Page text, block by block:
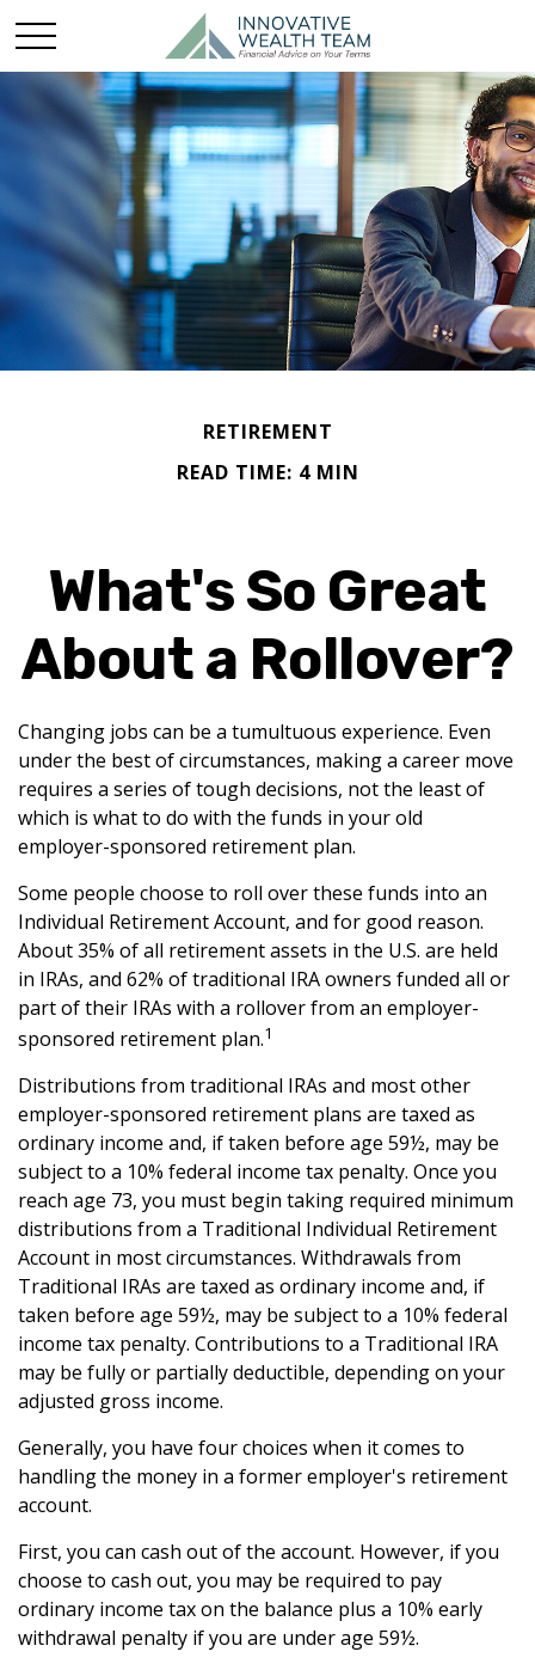
RETIREMENT
READ TIME: 4 MIN
What's So Great
About a Rollover?
Changing jobs can be a tumultuous experience. Even
under the best of circumstances, making a career move
requires a series of tough decisions, not the least of
which is what to do with the funds in your old
employer-sponsored retirement plan.
Some people choose to roll over these funds into an
Individual Retirement Account, and for good reason.
About 35% of all retirement assets in the U.S. are held
in IRAs, and 62% of traditional IRA owners funded all or
part of their IRAs with a rollover from an employer-
sponsored retirement plan.1
Distributions from traditional IRAs and most other
employer-sponsored retirement plans are taxed as
ordinary income and, if taken before age 59½, may be
subject to a 10% federal income tax penalty. Once you
reach age 73, you must begin taking required minimum
distributions from a Traditional Individual Retirement
Account in most circumstances. Withdrawals from
Traditional IRAs are taxed as ordinary income and, if
taken before age 59½, may be subject to a 10% federal
income tax penalty. Contributions to a Traditional IRA
may be fully or partially deductible, depending on your
adjusted gross income.
Generally, you have four choices when it comes to
handling the money in a former employer's retirement
account.
First, you can cash out of the account. However, if you
choose to cash out, you may be required to pay
ordinary income tax on the balance plus a 10% early
withdrawal penalty if you are under age 59½.